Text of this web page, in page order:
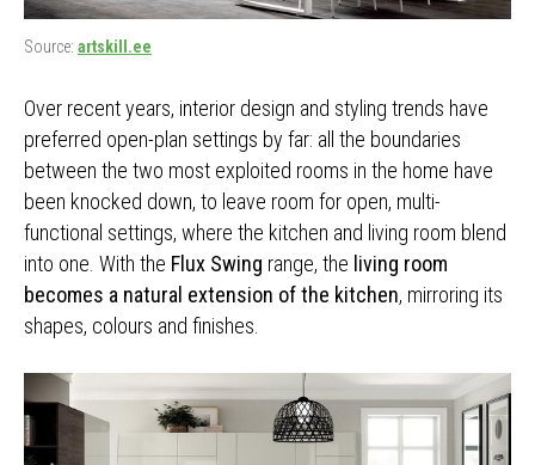
Source: artskill.ee
Over recent years, interior design and styling trends have
preferred open-plan settings by far: all the boundaries
between the two most exploited rooms in the home have
been knocked down, to leave room for open, multi-
functional settings, where the kitchen and living room blend
into one. With the Flux Swing range, the living room
becomes a natural extension of the kitchen, mirroring its
shapes, colours and finishes.